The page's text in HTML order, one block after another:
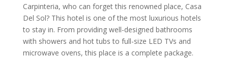
Carpinteria, who can forget this renowned place, Casa
Del Sol? This hotel is one of the most luxurious hotels
to stay in. From providing well-designed bathrooms
with showers and hot tubs to full-size LED TVs and
microwave ovens, this place is a complete package.